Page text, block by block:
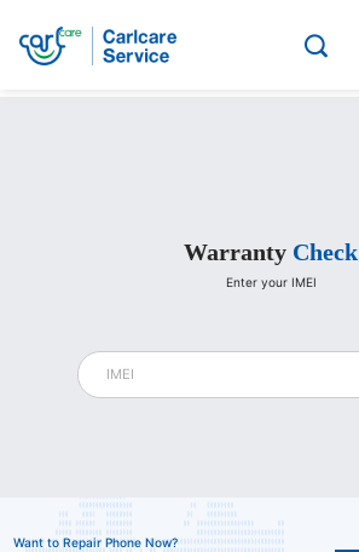
Carlcare
check
Warranty Check
Enter your IMEI
Want to Repair Phone Now?